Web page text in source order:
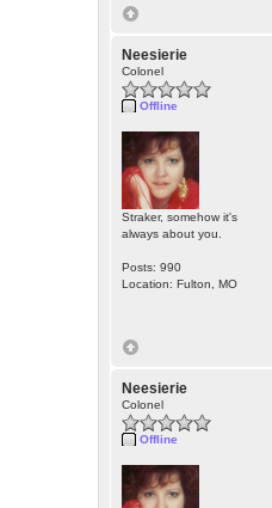
Neesierie
Colonel
Offline
Straker, somehow it's
always about you.
Posts: 990
Location: Fulton, MO
Neesierie
Colonel
Offline